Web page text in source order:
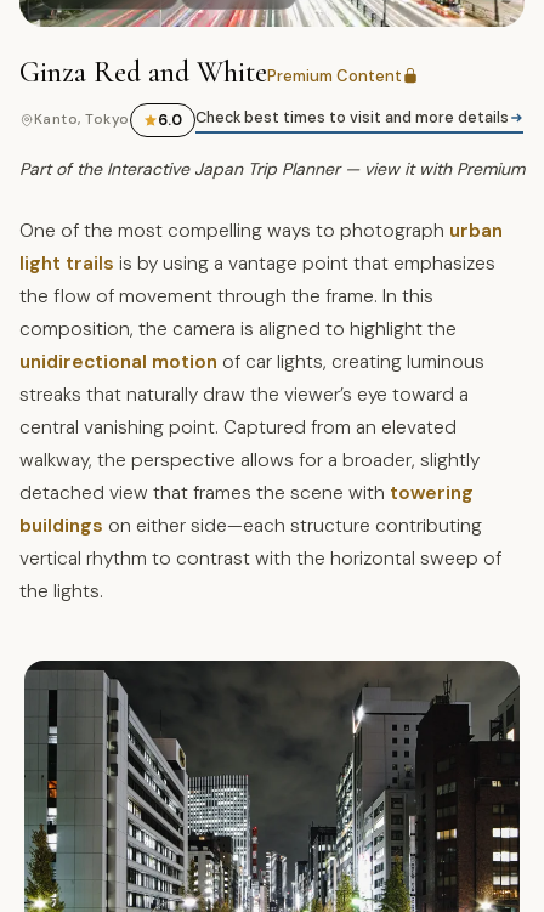
Ginza Red and WhitePremium Content
Kanto, Tokyo 6.0 Check best times to visit and more details
Part of the Interactive Japan Trip Planner — view it with Premium
One of the most compelling ways to photograph urban
light trails is by using a vantage point that emphasizes
the flow of movement through the frame. In this
composition, the camera is aligned to highlight the
unidirectional motion of car lights, creating luminous
streaks that naturally draw the viewer’s eye toward a
central vanishing point. Captured from an elevated
walkway, the perspective allows for a broader, slightly
detached view that frames the scene with towering
buildings on either side—each structure contributing
vertical rhythm to contrast with the horizontal sweep of
the lights.